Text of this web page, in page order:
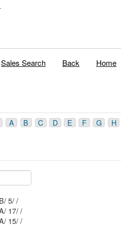
Sales Search Back Home
A B C D E F G H
Mblu: 37/ 3 207B/ 5/ /
Mblu: 37/ 3 207A/ 17/ /
Mblu: 37/ 3 207A/ 15/ /